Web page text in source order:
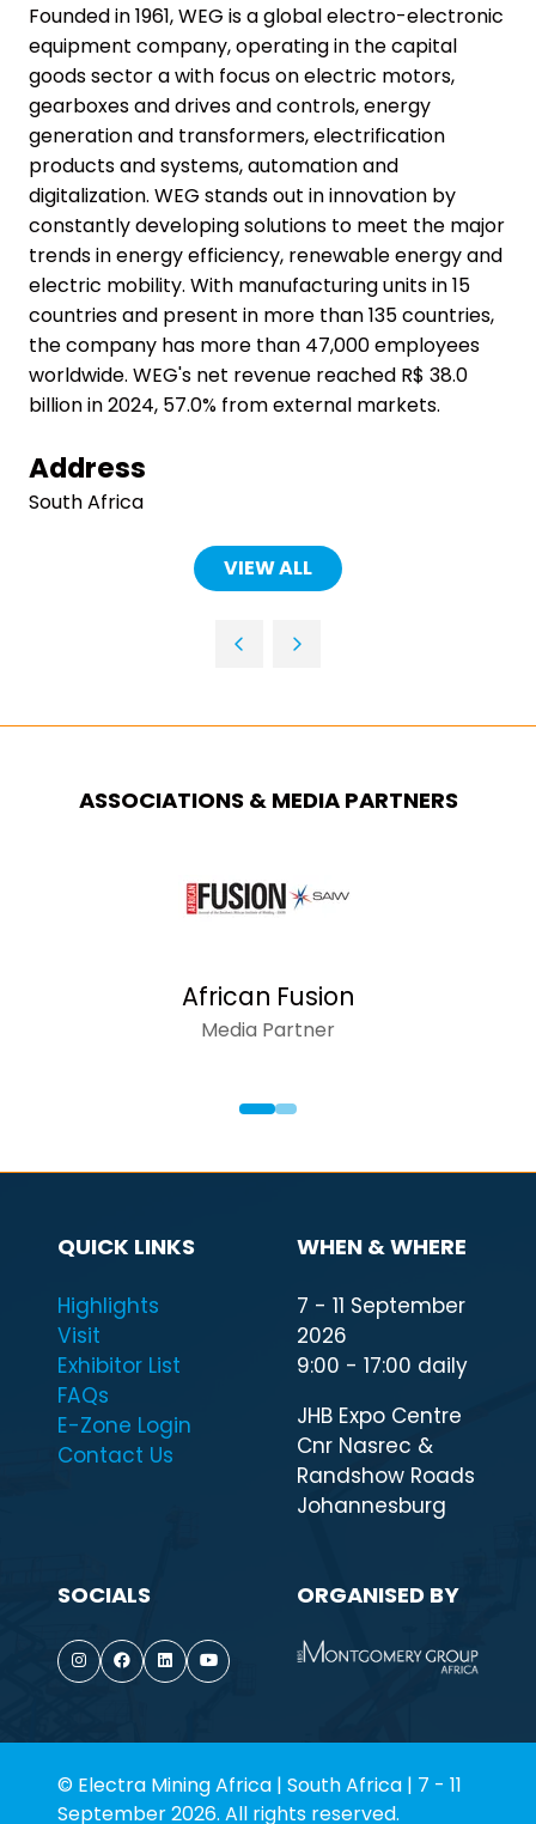
Founded in 1961, WEG is a global electro-electronic
equipment company, operating in the capital
goods sector a with focus on electric motors,
gearboxes and drives and controls, energy
generation and transformers, electrification
products and systems, automation and
digitalization. WEG stands out in innovation by
constantly developing solutions to meet the major
trends in energy efficiency, renewable energy and
electric mobility. With manufacturing units in 15
countries and present in more than 135 countries,
the company has more than 47,000 employees
worldwide. WEG's net revenue reached R$ 38.0
billion in 2024, 57.0% from external markets.
Address
South Africa
VIEW ALL
(OPENS
ASSOCIATIONS & MEDIA PARTNERS
African Fusion
Media Partner
QUICK LINKS
Highlights
Visit
Exhibitor List
FAQs
E-Zone Login
Contact Us
WHEN & WHERE
7 - 11 September
2026
9:00 - 17:00 daily
JHB Expo Centre
Cnr Nasrec &
Randshow Roads
Johannesburg
SOCIALS ORGANISED BY
© Electra Mining Africa | South Africa | 7 - 11
September 2026. All rights reserved.